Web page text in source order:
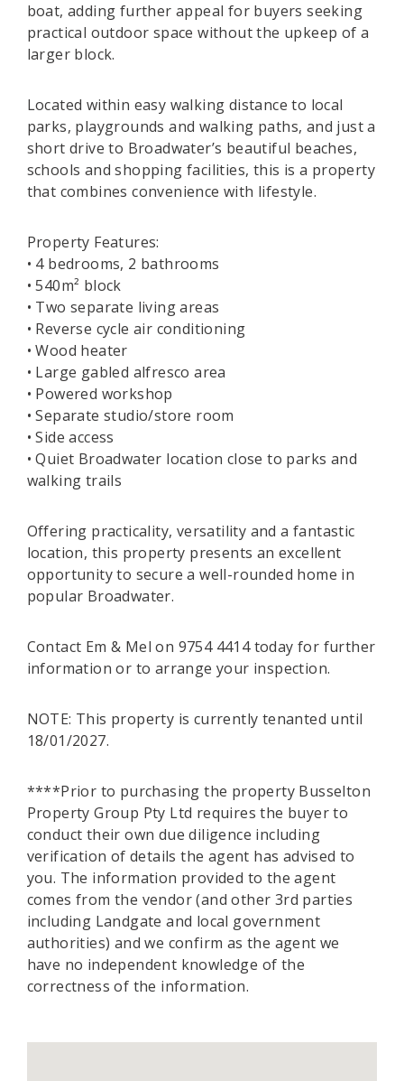
boat, adding further appeal for buyers seeking
practical outdoor space without the upkeep of a
larger block.
Located within easy walking distance to local
parks, playgrounds and walking paths, and just a
short drive to Broadwater’s beautiful beaches,
schools and shopping facilities, this is a property
that combines convenience with lifestyle.
Property Features:
• 4 bedrooms, 2 bathrooms
• 540m² block
• Two separate living areas
• Reverse cycle air conditioning
• Wood heater
• Large gabled alfresco area
• Powered workshop
• Separate studio/store room
• Side access
• Quiet Broadwater location close to parks and
walking trails
Offering practicality, versatility and a fantastic
location, this property presents an excellent
opportunity to secure a well-rounded home in
popular Broadwater.
Contact Em & Mel on 9754 4414 today for further
information or to arrange your inspection.
NOTE: This property is currently tenanted until
18/01/2027.
****Prior to purchasing the property Busselton
Property Group Pty Ltd requires the buyer to
conduct their own due diligence including
verification of details the agent has advised to
you. The information provided to the agent
comes from the vendor (and other 3rd parties
including Landgate and local government
authorities) and we confirm as the agent we
have no independent knowledge of the
correctness of the information.